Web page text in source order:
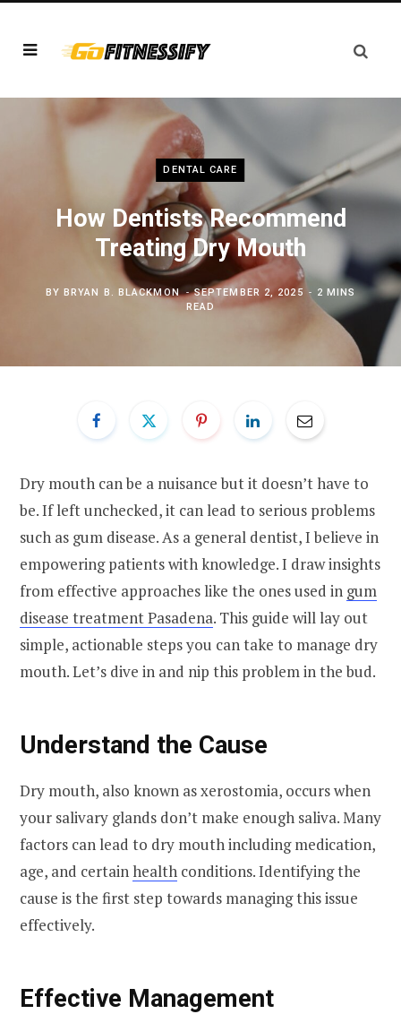
DENTAL CARE
How Dentists Recommend
Treating Dry Mouth
BYBRYAN B. BLACKMON SEPTEMBER 2, 2025
2 MINS
READ
Dry mouth can be a nuisance but it doesn’t have to
be. If left unchecked, it can lead to serious problems
such as gum disease. As a general dentist, I believe in
empowering patients with knowledge. I draw insights
from effective approaches like the ones used in gum
disease treatment Pasadena. This guide will lay out
simple, actionable steps you can take to manage dry
mouth. Let’s dive in and nip this problem in the bud.
Understand the Cause
Dry mouth, also known as xerostomia, occurs when
your salivary glands don’t make enough saliva. Many
factors can lead to dry mouth including medication,
age, and certainhealth conditions. Identifying the
cause is the first step towards managing this issue
effectively.
Effective Management